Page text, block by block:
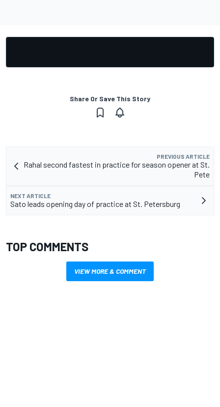
Share Or Save This Story
PREVIOUS ARTICLE
Rahal second fastest in practice for season opener at St.
Pete
NEXT ARTICLE
Sato leads opening day of practice at St. Petersburg
TOP COMMENTS
VIEW MORE & COMMENT